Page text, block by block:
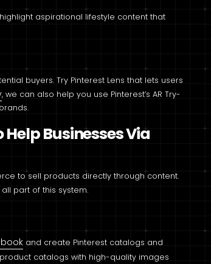
aspirational lifestyle content that
buyers. Try Pinterest Lens that lets users
, we can also help you use Pinterest’s AR Try-
Businesses Via
to sell products directly through content.
part of this system.
and create Pinterest catalogs and
catalogs with high-quality images